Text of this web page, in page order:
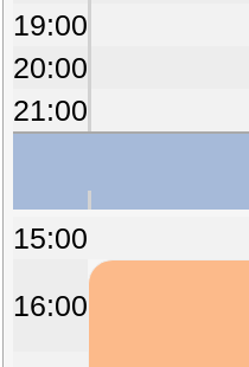
19:00
20:00
21:00
15:00
16:00